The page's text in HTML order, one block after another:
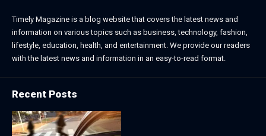
Timely Magazine is a blog website that covers the latest news and
information on various topics such as business, technology, fashion,
lifestyle, education, health, and entertainment. We provide our readers
with the latest news and information in an easy-to-read format.
Recent Posts